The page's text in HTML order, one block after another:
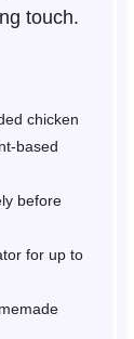
touch.
chicken
based
before
for up to